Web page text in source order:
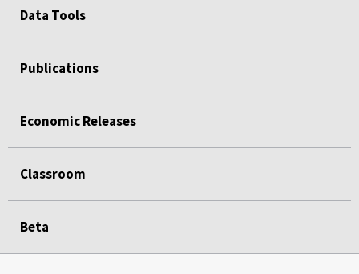
Data Tools
Publications
Economic Releases
Classroom
Beta